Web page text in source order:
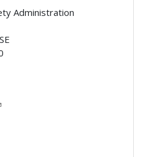
Administration